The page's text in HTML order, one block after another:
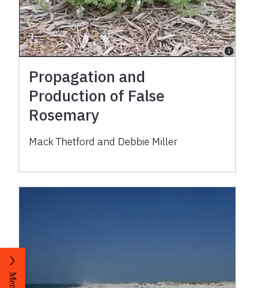
Propagation and
Production of False
Rosemary
Mack Thetford and Debbie Miller
Menu